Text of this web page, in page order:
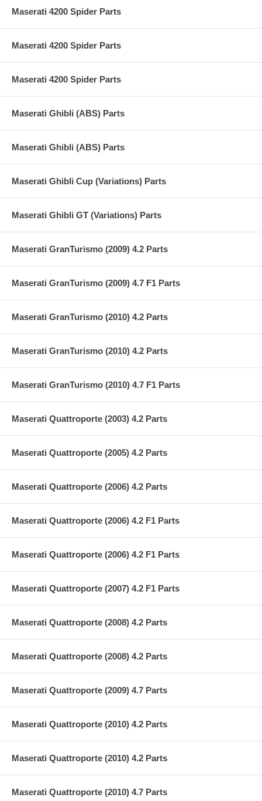
Maserati 4200 Spider Parts
Maserati 4200 Spider Parts
Maserati 4200 Spider Parts
Maserati Ghibli (ABS) Parts
Maserati Ghibli (ABS) Parts
Maserati Ghibli Cup (Variations) Parts
Maserati Ghibli GT (Variations) Parts
Maserati GranTurismo (2009) 4.2 Parts
Maserati GranTurismo (2009) 4.7 F1 Parts
Maserati GranTurismo (2010) 4.2 Parts
Maserati GranTurismo (2010) 4.2 Parts
Maserati GranTurismo (2010) 4.7 F1 Parts
Maserati Quattroporte (2003) 4.2 Parts
Maserati Quattroporte (2005) 4.2 Parts
Maserati Quattroporte (2006) 4.2 Parts
Maserati Quattroporte (2006) 4.2 F1 Parts
Maserati Quattroporte (2006) 4.2 F1 Parts
Maserati Quattroporte (2007) 4.2 F1 Parts
Maserati Quattroporte (2008) 4.2 Parts
Maserati Quattroporte (2008) 4.2 Parts
Maserati Quattroporte (2009) 4.7 Parts
Maserati Quattroporte (2010) 4.2 Parts
Maserati Quattroporte (2010) 4.2 Parts
Maserati Quattroporte (2010) 4.7 Parts